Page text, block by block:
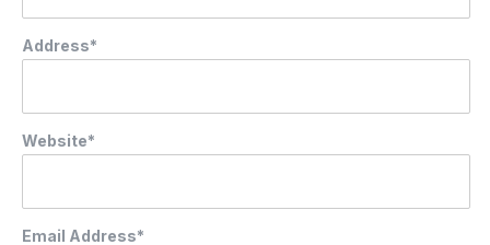
Address*
Website*
Email Address*